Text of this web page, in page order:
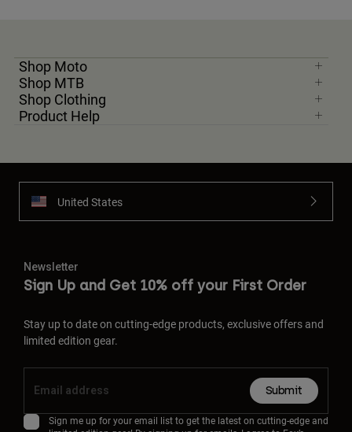
Shop Moto
Shop MTB
Shop Clothing
Product Help
United States
Newsletter
Sign Up and Get 10% off your First Order
Stay up to date on cutting-edge products, exclusive offers and
limited edition gear.
Submit
Sign me up for your email list to get the latest on cutting-edge and